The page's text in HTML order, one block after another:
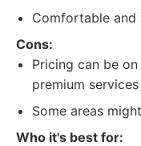
Comfortable
Cons:
Pricing can be
premium
Some areas
Who it's best for: